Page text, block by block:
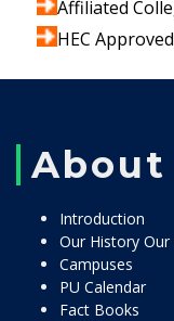
Affiliated
HEC
Introduction
Our History Our
Campuses
PU Calendar
Fact Books